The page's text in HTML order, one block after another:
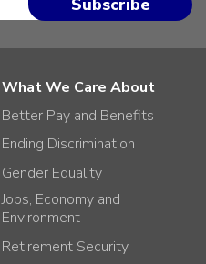
What We Care About
Better Pay and Benefits
Ending Discrimination
Gender Equality
Jobs, Economy and
Environment
Retirement Security